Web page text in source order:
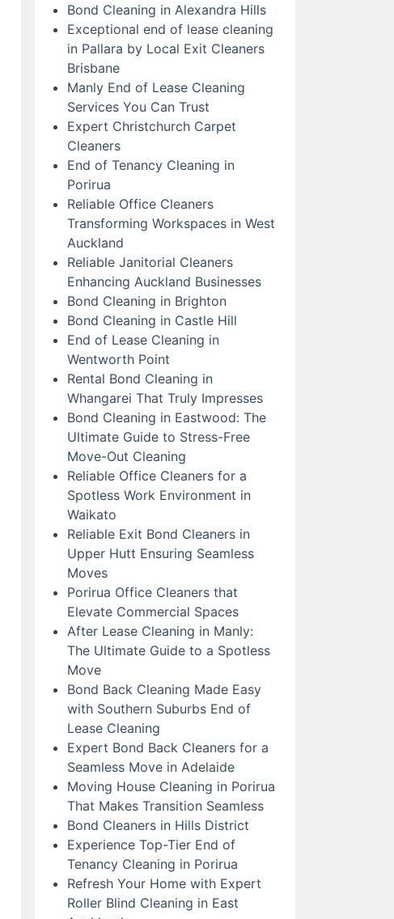
Bond Cleaning in Alexandra Hills
Exceptional end of lease cleaning
in Pallara by Local Exit Cleaners
Brisbane
Manly End of Lease Cleaning
Services You Can Trust
Expert Christchurch Carpet
Cleaners
End of Tenancy Cleaning in
Porirua
Reliable Office Cleaners
Transforming Workspaces in West
Auckland
Reliable Janitorial Cleaners
Enhancing Auckland Businesses
Bond Cleaning in Brighton
Bond Cleaning in Castle Hill
End of Lease Cleaning in
Wentworth Point
Rental Bond Cleaning in
Whangarei That Truly Impresses
Bond Cleaning in Eastwood: The
Ultimate Guide to Stress-Free
Move-Out Cleaning
Reliable Office Cleaners for a
Spotless Work Environment in
Waikato
Reliable Exit Bond Cleaners in
Upper Hutt Ensuring Seamless
Moves
Porirua Office Cleaners that
Elevate Commercial Spaces
After Lease Cleaning in Manly:
The Ultimate Guide to a Spotless
Move
Bond Back Cleaning Made Easy
with Southern Suburbs End of
Lease Cleaning
Expert Bond Back Cleaners for a
Seamless Move in Adelaide
Moving House Cleaning in Porirua
That Makes Transition Seamless
Bond Cleaners in Hills District
Experience Top-Tier End of
Tenancy Cleaning in Porirua
Refresh Your Home with Expert
Roller Blind Cleaning in East